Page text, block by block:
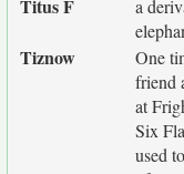
Titus F
a
Tiznow
One
friend
at
Six
used